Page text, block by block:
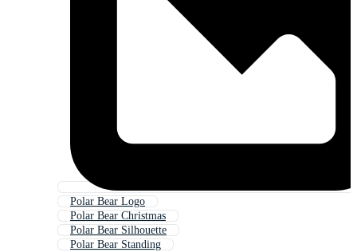
Polar Bear Logo
Polar Bear Christmas
Polar Bear Silhouette
Polar Bear Standing